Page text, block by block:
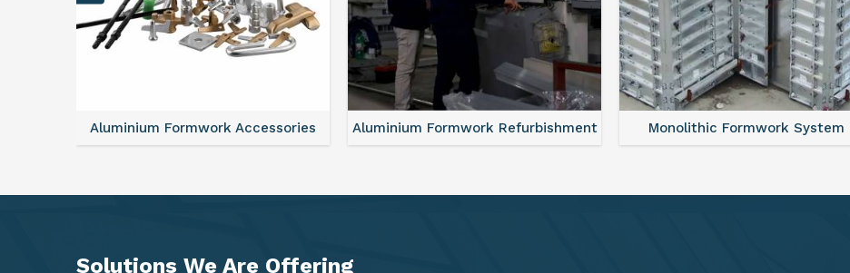
Aluminium Formwork Refurbishment Monolithic Formwork System Aluminium Deck Panel Formwork
Solutions We Are Offering